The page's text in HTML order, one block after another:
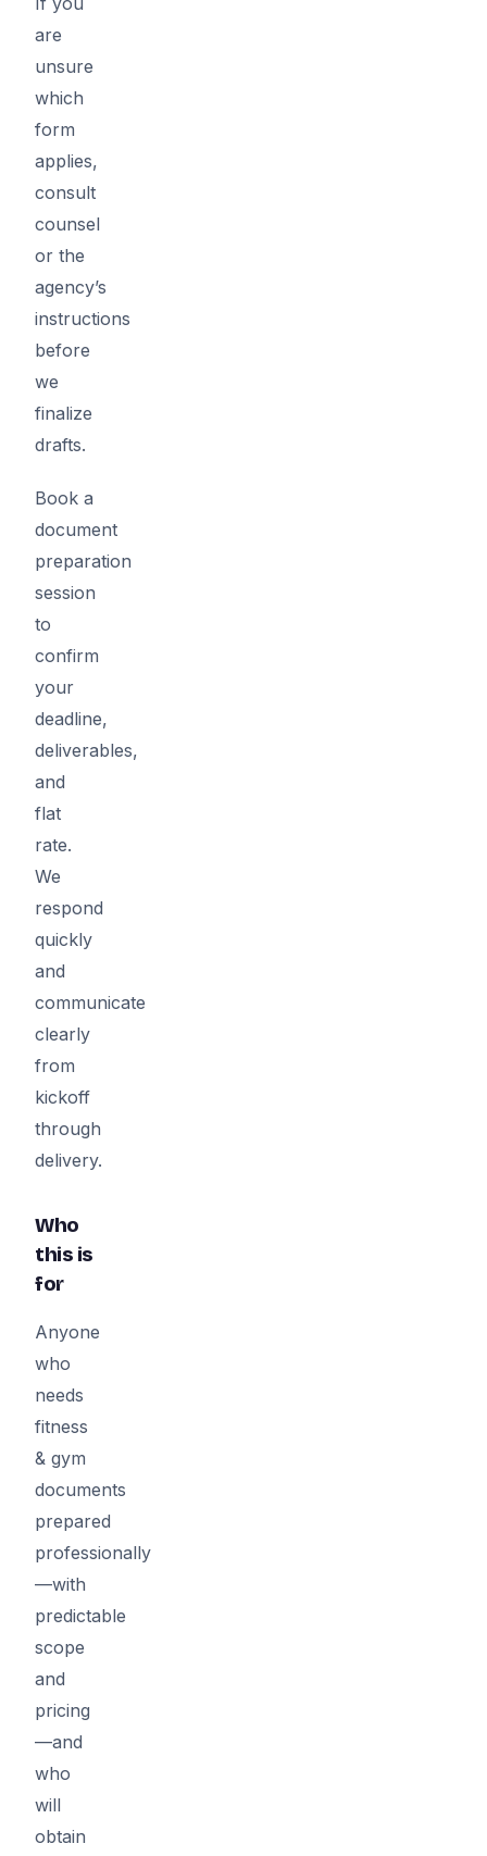
are
unsure
which
form
applies,
consult
counsel
or the
agency’s
instructions
before
we
finalize
drafts.
Book a
document
preparation
session
to
confirm
your
deadline,
deliverables,
and
flat
rate.
We
respond
quickly
and
communicate
clearly
from
kickoff
through
delivery.
Who
this is
for
Anyone
who
needs
fitness
& gym
documents
prepared
professionally
—with
predictable
scope
and
pricing
—and
who
will
obtain